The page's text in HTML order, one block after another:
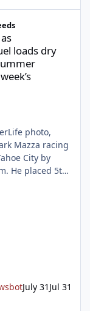
loads dry
photo,
Mazza racing
City by
He placed 5th
July 31 Jul 31